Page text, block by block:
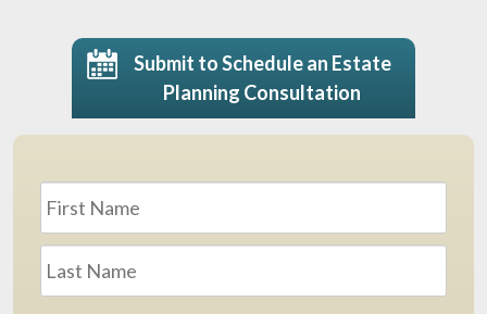
Submit to Schedule an Estate
Planning Consultation
Name *